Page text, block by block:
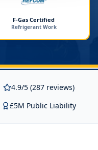
F-Gas Certified
Refrigerant Work
4.9/5 (287 reviews)
£5M Public Liability